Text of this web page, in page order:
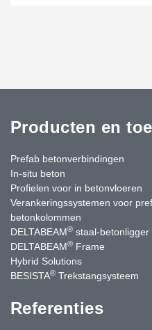
Producten en
Prefab betonverbindingen
In-situ beton
Profielen voor in betonvloeren
Verankeringssystemen voor
betonkolommen
DELTABEAM® staal-betonligger
DELTABEAM® Frame
Hybrid Solutions
BESISTA® Trekstangsysteem
Referenties